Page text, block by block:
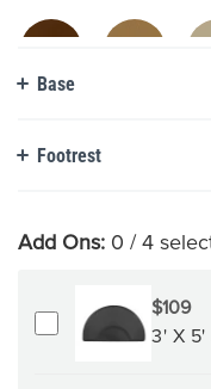
Base
Footrest
Add Ons: 0 / 4
$109
3' X